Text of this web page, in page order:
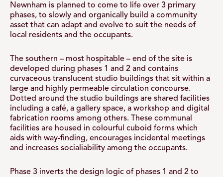
Newnham is planned to come to life over 3 primary
phases, to slowly and organically build a community
asset that can adapt and evolve to suit the needs of
local residents and the occupants.
The southern – most hospitable – end of the site is
developed during phases 1 and 2 and contains
curvaceous translucent studio buildings that sit within a
large and highly permeable circulation concourse.
Dotted around the studio buildings are shared facilities
including a café, a gallery space, a workshop and digital
fabrication rooms among others. These communal
facilities are housed in colourful cuboid forms which
aids with way-finding, encourages incidental meetings
and increases socialiability among the occupants.
Phase 3 inverts the design logic of phases 1 and 2 to